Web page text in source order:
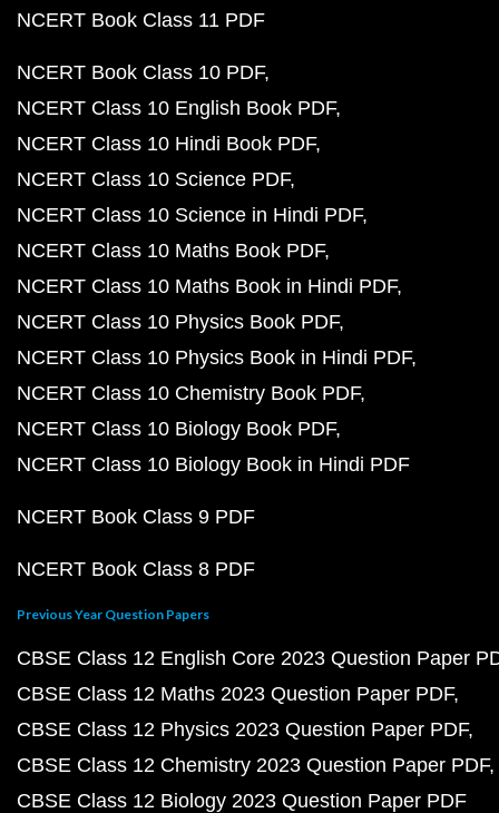
NCERT Book Class 11 PDF
NCERT Book Class 10 PDF
NCERT Class 10 English Book PDF
NCERT Class 10 Hindi Book PDF
NCERT Class 10 Science PDF
NCERT Class 10 Science in Hindi PDF
NCERT Class 10 Maths Book PDF
NCERT Class 10 Maths Book in Hindi PDF
NCERT Class 10 Physics Book PDF
NCERT Class 10 Physics Book in Hindi PDF
NCERT Class 10 Chemistry Book PDF
NCERT Class 10 Biology Book PDF
NCERT Class 10 Biology Book in Hindi PDF
NCERT Book Class 9 PDF
NCERT Book Class 8 PDF
Previous Year Question Papers
CBSE Class 12 English Core 2023 Question Paper
CBSE Class 12 Maths 2023 Question Paper PDF
CBSE Class 12 Physics 2023 Question Paper PDF
CBSE Class 12 Chemistry 2023 Question Paper PDF
CBSE Class 12 Biology 2023 Question Paper PDF